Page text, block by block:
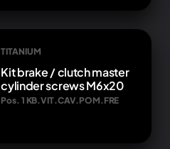
TITANIUM
Kit brake / clutch master
cylinder screws M6x20
Pos. 1 KB.VIT.CAV.POM.FRE